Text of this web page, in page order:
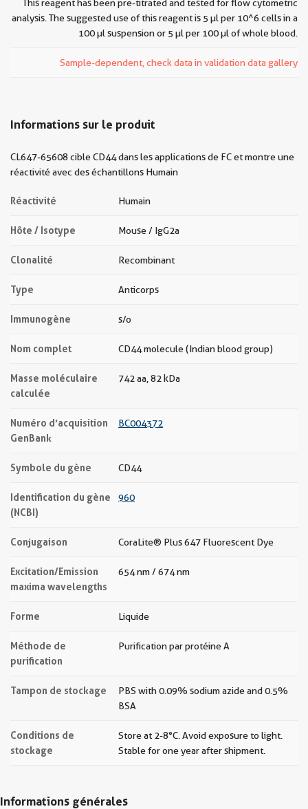
This reagent has been pre-titrated and tested for flow cytometric
analysis. The suggested use of this reagent is 5 µl per 10^6 cells in a
100 µl suspension or 5 µl per 100 µl of whole blood.
Sample-dependent, check data in validation data gallery
Informations sur le produit
CL647-65608 cible CD44 dans les applications de FC et montre une
réactivité avec des échantillons Humain
Réactivité Humain
Hôte / Isotype Mouse / IgG2a
Clonalité Recombinant
Type Anticorps
Immunogène s/o
Nom complet CD44 molecule (Indian blood group)
Masse moléculaire
calculée
742 aa, 82 kDa
Numéro d’acquisition
GenBank
BC004372
Symbole du gène CD44
Identification du gène
(NCBI)
960
Conjugaison CoraLite® Plus 647 Fluorescent Dye
Excitation/Emission
maxima wavelengths
654 nm / 674 nm
Forme Liquide
Méthode de
purification
Purification par protéine A
Tampon de stockage
PBS with 0.09% sodium azide and 0.5%
BSA
Conditions de
stockage
Store at 2-8°C. Avoid exposure to light.
Stable for one year after shipment.
Informations générales